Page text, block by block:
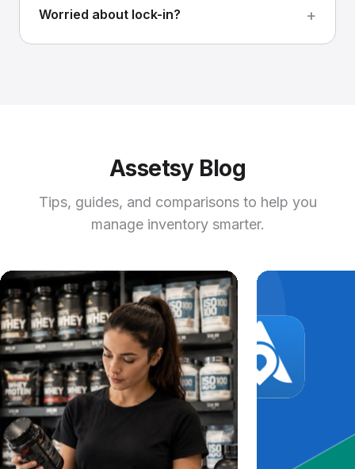
Worried about lock-in?
Assetsy Blog
Tips, guides, and comparisons to help you
manage inventory smarter.